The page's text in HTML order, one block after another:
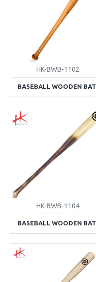
HK-BWB-1102
BASEBALL WOODEN BAT
HK-BWB-1104
BASEBALL WOODEN BAT